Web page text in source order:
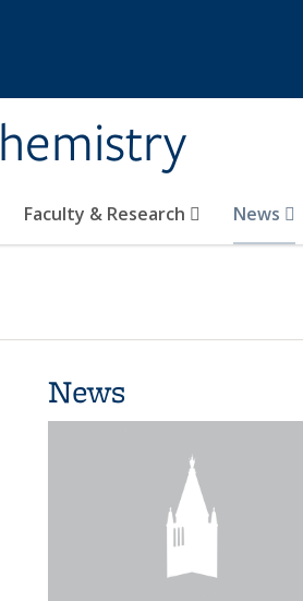
Faculty & Research News
News